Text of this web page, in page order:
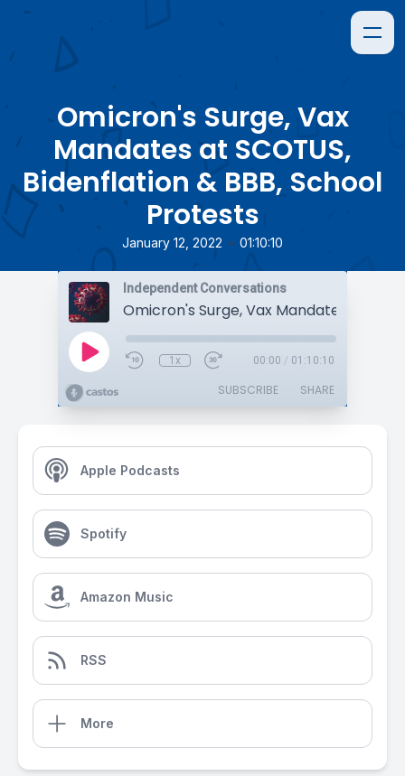
Omicron's Surge, Vax
Mandates at SCOTUS,
Bidenflation & BBB, School
Protests
January 12, 2022 • 01:10:10
Independent Conversations
1x 00:00 / 01:10:10
SUBSCRIBE SHARE
Apple Podcasts
Spotify
Amazon Music
RSS
More